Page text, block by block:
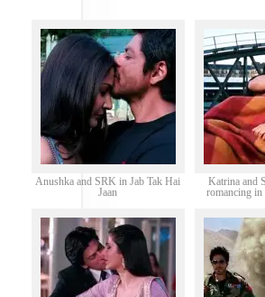
Anushka and SRK in Jab Tak Hai
Jaan
Katrina and
romancing in